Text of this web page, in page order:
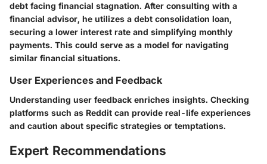
debt facing financial stagnation. After consulting with a
financial advisor, he utilizes a debt consolidation loan,
securing a lower interest rate and simplifying monthly
payments. This could serve as a model for navigating
similar financial situations.
User Experiences and Feedback
Understanding user feedback enriches insights. Checking
platforms such as Reddit can provide real-life experiences
and caution about specific strategies or temptations.
Expert Recommendations